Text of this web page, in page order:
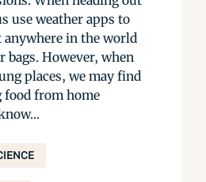
use weather apps to
anywhere in the world
bags. However, when
places, we may find
food from home